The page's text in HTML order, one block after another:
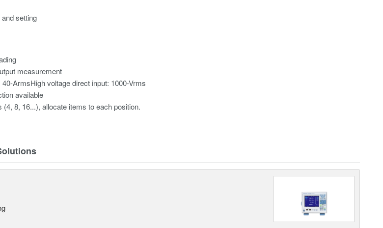
setting
measurement
ArmsHigh voltage direct input: 1000-Vrms
available
8, 16...), allocate items to each position.